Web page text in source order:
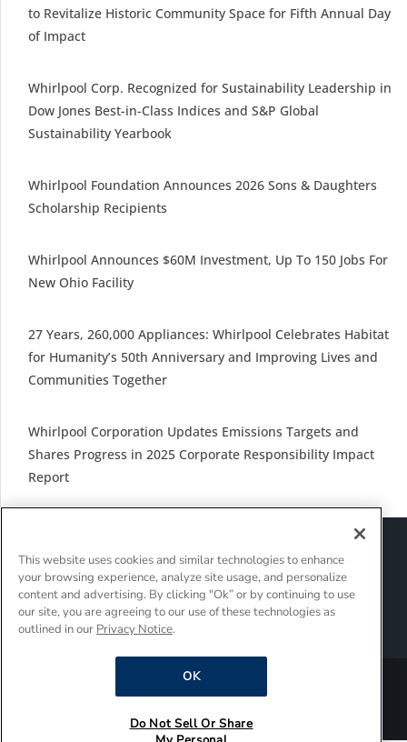
to Revitalize Historic Community Space for Fifth Annual Day
of Impact
Whirlpool Corp. Recognized for Sustainability Leadership in
Dow Jones Best-in-Class Indices and S&P Global
Sustainability Yearbook
Whirlpool Foundation Announces 2026 Sons & Daughters
Scholarship Recipients
Whirlpool Announces $60M Investment, Up To 150 Jobs For
New Ohio Facility
27 Years, 260,000 Appliances: Whirlpool Celebrates Habitat
for Humanity’s 50th Anniversary and Improving Lives and
Communities Together
Whirlpool Corporation Updates Emissions Targets and
Shares Progress in 2025 Corporate Responsibility Impact
Report
Policies and Guidelines
Supply Chain Transparency
Do Not Sell Or Share My Personal Information
Interest-Based Ads
This website uses cookies and similar technologies to enhance
your browsing experience, analyze site usage, and personalize
content and advertising. By clicking "Ok” or by continuing to use
our site, you are agreeing to our use of these technologies as
outlined in our Privacy Notice.
OK
Do Not Sell Or Share